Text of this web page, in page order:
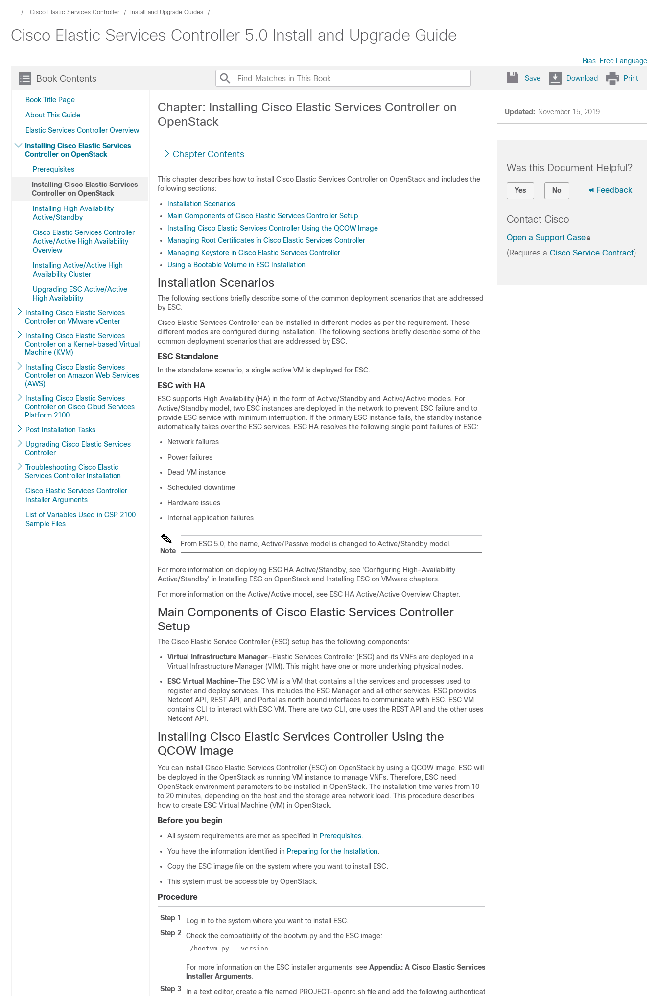
... Cisco Elastic Services Controller Install and Upgrade Guides
Cisco Elastic Services Controller 5.0 Install and Upgrade Guide
Bias-Free Language
Book Contents
Book Title Page
About This Guide
Elastic Services Controller Overview
Installing Cisco Elastic Services
Controller on OpenStack
Prerequisites
Installing Cisco Elastic Services
Controller on OpenStack
Installing High Availability
Active/Standby
Cisco Elastic Services Controller
Active/Active High Availability
Overview
Installing Active/Active High
Availability Cluster
Upgrading ESC Active/Active
High Availability
Installing Cisco Elastic Services
Controller on VMware vCenter
Installing Cisco Elastic Services
Controller on a Kernel-based Virtual
Machine (KVM)
Installing Cisco Elastic Services
Controller on Amazon Web Services
(AWS)
Installing Cisco Elastic Services
Controller on Cisco Cloud Services
Platform 2100
Post Installation Tasks
Upgrading Cisco Elastic Services
Controller
Troubleshooting Cisco Elastic
Services Controller Installation
Cisco Elastic Services Controller
Installer Arguments
List of Variables Used in CSP 2100
Sample Files
Save Download Print
Updated: November 15, 2019
Chapter: Installing Cisco Elastic Services Controller on
OpenStack
Chapter Contents
This chapter describes how to install Cisco Elastic Services Controller on OpenStack and includes the
following sections:
Installation Scenarios
Main Components of Cisco Elastic Services Controller Setup
Installing Cisco Elastic Services Controller Using the QCOW Image
Managing Root Certificates in Cisco Elastic Services Controller
Managing Keystore in Cisco Elastic Services Controller
Using a Bootable Volume in ESC Installation
Installation Scenarios
The following sections briefly describe some of the common deployment scenarios that are addressed
by ESC.
Cisco Elastic Services Controller can be installed in different modes as per the requirement. These
different modes are configured during installation. The following sections briefly describe some of the
common deployment scenarios that are addressed by ESC.
ESC Standalone
In the standalone scenario, a single active VM is deployed for ESC.
ESC with HA
ESC supports High Availability (HA) in the form of Active/Standby and Active/Active models. For
Active/Standby model, two ESC instances are deployed in the network to prevent ESC failure and to
provide ESC service with minimum interruption. If the primary ESC instance fails, the standby instance
automatically takes over the ESC services. ESC HA resolves the following single point failures of ESC:
Network failures
Power failures
Dead VM instance
Scheduled downtime
Hardware issues
Internal application failures
Note
From ESC 5.0, the name, Active/Passive model is changed to Active/Standby model.
For more information on deploying ESC HA Active/Standby, see 'Configuring High-Availability
Active/Standby' in Installing ESC on OpenStack and Installing ESC on VMware chapters.
For more information on the Active/Active model, see ESC HA Active/Active Overview Chapter.
Main Components of Cisco Elastic Services Controller
Setup
The Cisco Elastic Service Controller (ESC) setup has the following components:
Virtual Infrastructure Manager—Elastic Services Controller (ESC) and its VNFs are deployed in a
Virtual Infrastructure Manager (VIM). This might have one or more underlying physical nodes.
ESC Virtual Machine—The ESC VM is a VM that contains all the services and processes used to
register and deploy services. This includes the ESC Manager and all other services. ESC provides
Netconf API, REST API, and Portal as north bound interfaces to communicate with ESC. ESC VM
contains CLI to interact with ESC VM. There are two CLI, one uses the REST API and the other uses
Netconf API.
Installing Cisco Elastic Services Controller Using the
QCOW Image
You can install Cisco Elastic Services Controller (ESC) on OpenStack by using a QCOW image. ESC will
be deployed in the OpenStack as running VM instance to manage VNFs. Therefore, ESC need
OpenStack environment parameters to be installed in OpenStack. The installation time varies from 10
to 20 minutes, depending on the host and the storage area network load. This procedure describes
how to create ESC Virtual Machine (VM) in OpenStack.
Before you begin
All system requirements are met as specified in Prerequisites.
You have the information identified in Preparing for the Installation.
Copy the ESC image file on the system where you want to install ESC.
This system must be accessible by OpenStack.
Procedure
Step 1
Log in to the system where you want to install ESC.
Step 2
Check the compatibility of the bootvm.py and the ESC image:
./bootvm.py --version
For more information on the ESC installer arguments, see Appendix: A Cisco Elastic Services Controller
Installer Arguments.
Step 3
In a text editor, create a file named PROJECT-openrc.sh file and add the following authentication
Was this Document Helpful?
Yes No Feedback
Contact Cisco
Open a Support Case
(Requires a Cisco Service Contract)